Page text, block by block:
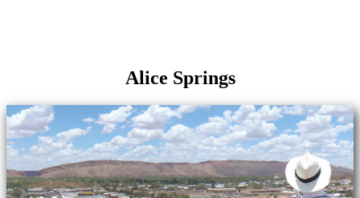
Alice Springs